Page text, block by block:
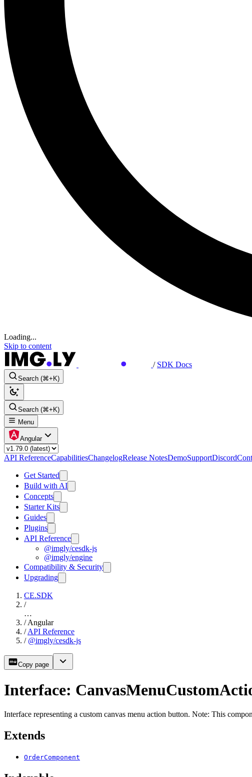
Loading...
Skip to content
/ SDK Docs
Search (⌘+K)
Search (⌘+K)
Menu
Angular
API ReferenceCapabilitiesChangelogRelease NotesDemoSupportDiscord
Get Started
Build with AI
Concepts
Starter Kits
Guides
Plugins
API Reference
@imgly/cesdk-js
@imgly/engine
Compatibility & Security
Upgrading
CE.SDK
/
…
/ Angular
/ API Reference
/ @imgly/cesdk-js
Copy page
Interface:
Interface representing a custom canvas menu action button. Note: This
Extends
OrderComponent